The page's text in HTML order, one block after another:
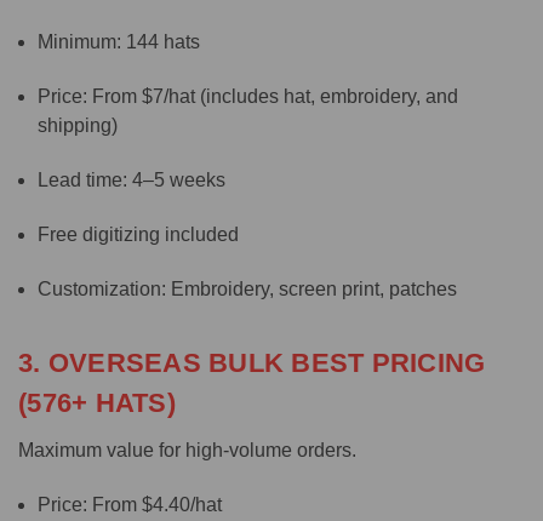
Minimum: 144 hats
Price: From $7/hat (includes hat, embroidery, and
shipping)
Lead time: 4–5 weeks
Free digitizing included
Customization: Embroidery, screen print, patches
3. OVERSEAS BULK BEST PRICING
(576+ HATS)
Maximum value for high-volume orders.
Price: From $4.40/hat